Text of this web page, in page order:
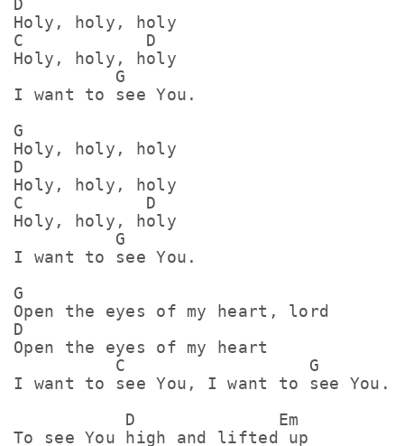
D
Holy, holy, holy
C            D
Holy, holy, holy
          G
I want to see You.
G
Holy, holy, holy
D
Holy, holy, holy
C            D
Holy, holy, holy
          G
I want to see You.
G
Open the eyes of my heart, lord
D
Open the eyes of my heart
          C                  G
I want to see You, I want to see You.
           D              Em
To see You high and lifted up